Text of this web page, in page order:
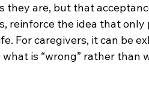
they are, but that
reinforce the idea that only
For caregivers, it can be
is “wrong” rather than